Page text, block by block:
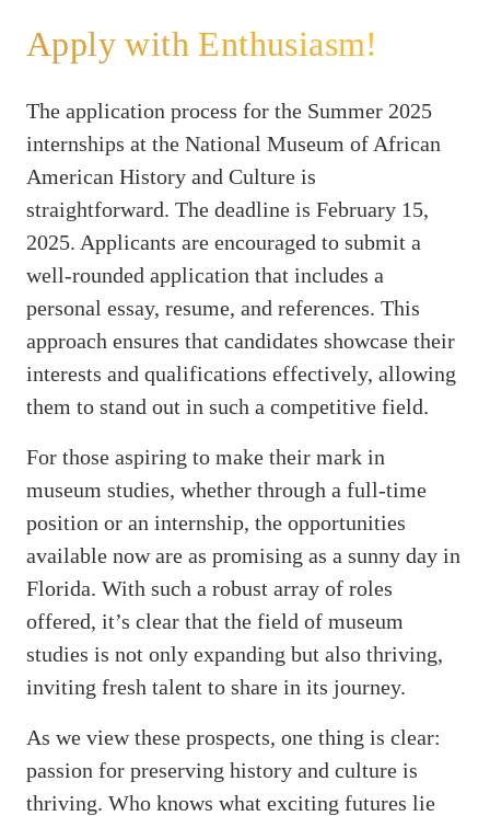
Apply with Enthusiasm!
The application process for the Summer 2025
internships at the National Museum of African
American History and Culture is
straightforward. The deadline is February 15,
2025. Applicants are encouraged to submit a
well-rounded application that includes a
personal essay, resume, and references. This
approach ensures that candidates showcase their
interests and qualifications effectively, allowing
them to stand out in such a competitive field.
For those aspiring to make their mark in
museum studies, whether through a full-time
position or an internship, the opportunities
available now are as promising as a sunny day in
Florida. With such a robust array of roles
offered, it’s clear that the field of museum
studies is not only expanding but also thriving,
inviting fresh talent to share in its journey.
As we view these prospects, one thing is clear:
passion for preserving history and culture is
thriving. Who knows what exciting futures lie